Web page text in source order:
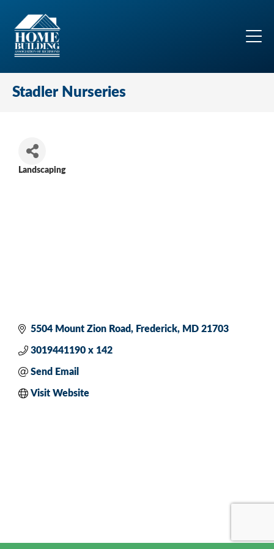
Stadler Nurseries
Landscaping
5504 Mount Zion Road Frederick MD 21703
3019441190 x 142
Send Email
Visit Website